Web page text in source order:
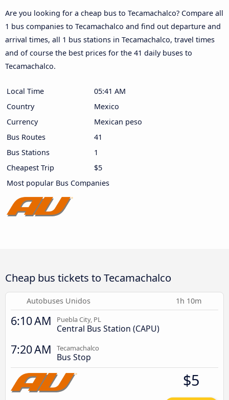
Are you looking for a cheap bus to Tecamachalco? Compare all
1 bus companies to Tecamachalco and find out departure and
arrival times, all 1 bus stations in Tecamachalco, travel times
and of course the best prices for the 41 daily buses to
Tecamachalco.
Local Time
05:41 AM
Country
Mexico
Currency
Mexican peso
Bus Routes
41
Bus Stations
1
Cheapest Trip
$5
Most popular Bus Companies
Cheap bus tickets to Tecamachalco
Autobuses Unidos 1h 10m
6:10 AM Puebla City, PL
Central Bus Station (CAPU)
7:20 AM Tecamachalco
Bus Stop
$5